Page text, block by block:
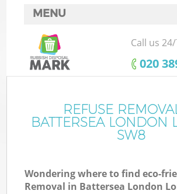
MENU
SERVICES
HOME
FAQ
CONTACTS
Call us
‎020
REFUSE
BATTERSEA LONDON
SW8
Wondering where to find eco-
Removal in Battersea London